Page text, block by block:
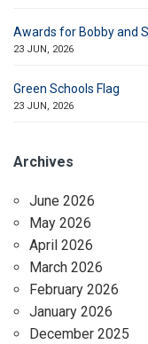
Awards for Bobby and
23 JUN, 2026
Green Schools Flag
23 JUN, 2026
Archives
June 2026
May 2026
April 2026
March 2026
February 2026
January 2026
December 2025